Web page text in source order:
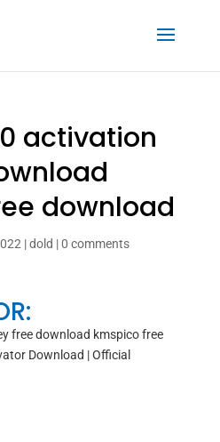
activation
download
|dold |0 comments
free download kmspico free
Download | Official